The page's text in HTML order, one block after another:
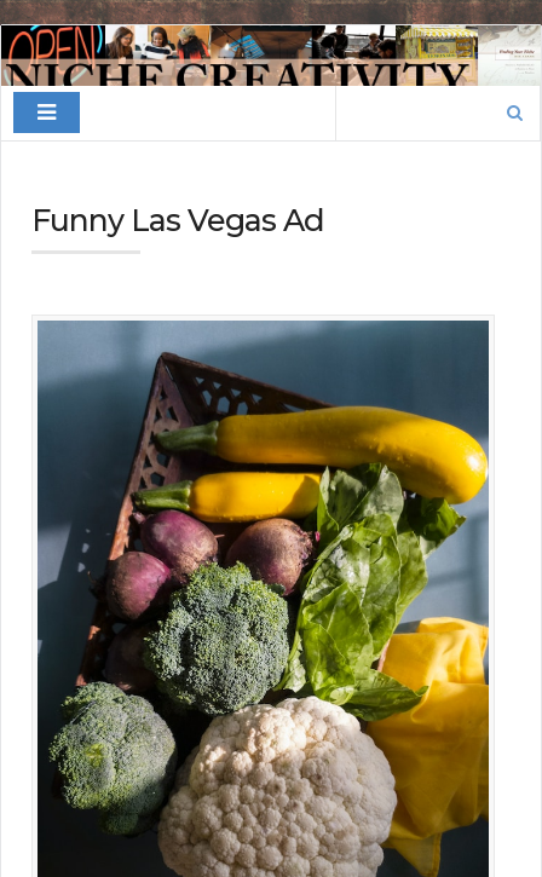
Finding
Your
Niche
Funny Las Vegas Ad